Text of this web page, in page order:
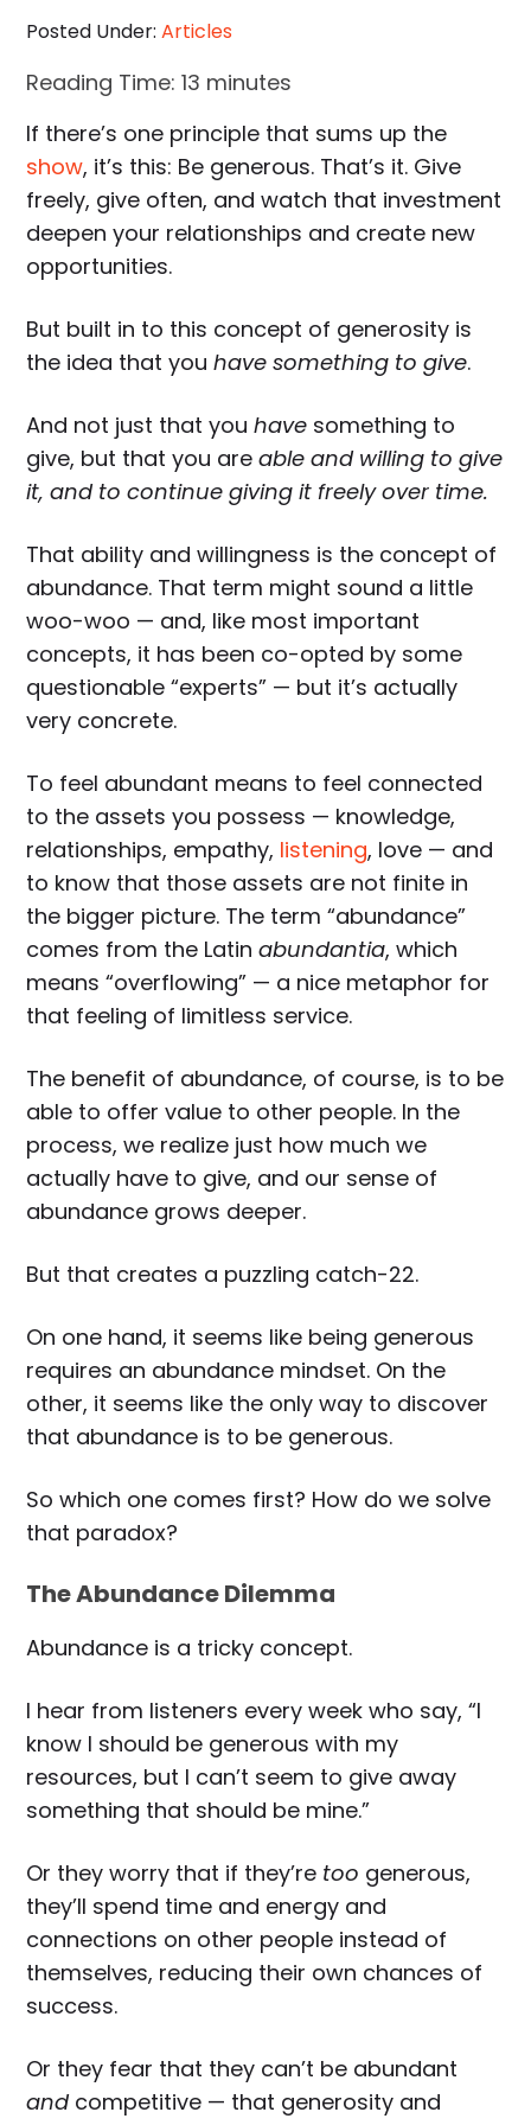
Posted Under:Articles
Reading Time:13 minutes
If there’s one principle that sums up the
show, it’s this: Be generous. That’s it. Give
freely, give often, and watch that investment
deepen your relationships and create new
opportunities.
But built in to this concept of generosity is
the idea that youhave something to give.
And not just that youhave something to
give, but that you areable and willing to give
it, and to continue giving it freely over time.
That ability and willingness is the concept of
abundance. That term might sound a little
woo-woo — and, like most important
concepts, it has been co-opted by some
questionable “experts” — but it’s actually
very concrete.
To feel abundant means to feel connected
to the assets you possess — knowledge,
relationships, empathy, listening, love — and
to know that those assets are not finite in
the bigger picture. The term “abundance”
comes from the Latinabundantia, which
means “overflowing” — a nice metaphor for
that feeling of limitless service.
The benefit of abundance, of course, is to be
able to offer value to other people. In the
process, we realize just how much we
actually have to give, and our sense of
abundance grows deeper.
But that creates a puzzling catch-22.
On one hand, it seems like being generous
requires an abundance mindset. On the
other, it seems like the only way to discover
that abundance is to be generous.
So which one comes first? How do we solve
that paradox?
The Abundance Dilemma
Abundance is a tricky concept.
I hear from listeners every week who say, “I
know I should be generous with my
resources, but I can’t seem to give away
something that should be mine.”
Or they worry that if they’re too generous,
they’ll spend time and energy and
connections on other people instead of
themselves, reducing their own chances of
success.
Or they fear that they can’t be abundant
andcompetitive — that generosity and